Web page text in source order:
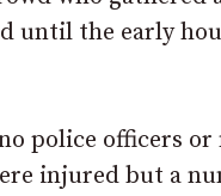
until the early
police officers or
injured but a